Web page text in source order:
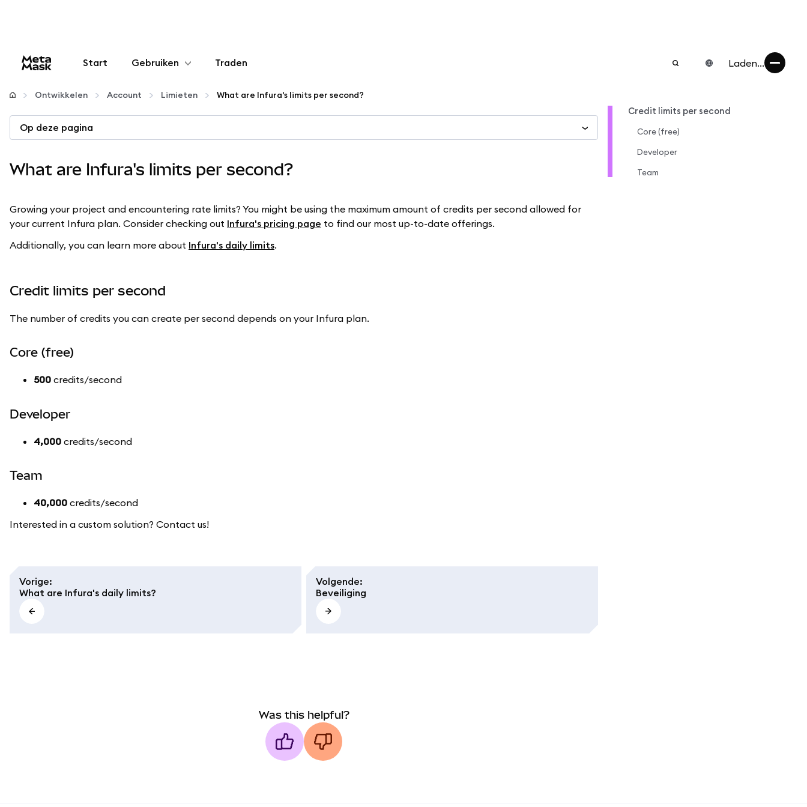
Start Gebruiken
Configureren
Crypto beheren
Meer web3
Traden Laden...
Ontwikkelen Account Limieten What are Infura's limits per second?
Op deze pagina
What are Infura's limits per second?
Growing your project and encountering rate limits? You might be using the maximum amount of credits per second allowed for
your current Infura plan. Consider checking out Infura's pricing page to find our most up-to-date offerings.
Additionally, you can learn more about Infura's daily limits.
Credit limits per second
The number of credits you can create per second depends on your Infura plan.
Core (free)
500 credits/second
Developer
4,000 credits/second
Team
40,000 credits/second
Interested in a custom solution? Contact us!
Vorige:
What are Infura's daily limits?
Volgende:
Beveiliging
Was this helpful?
Credit limits per second
Core (free)
Developer
Team